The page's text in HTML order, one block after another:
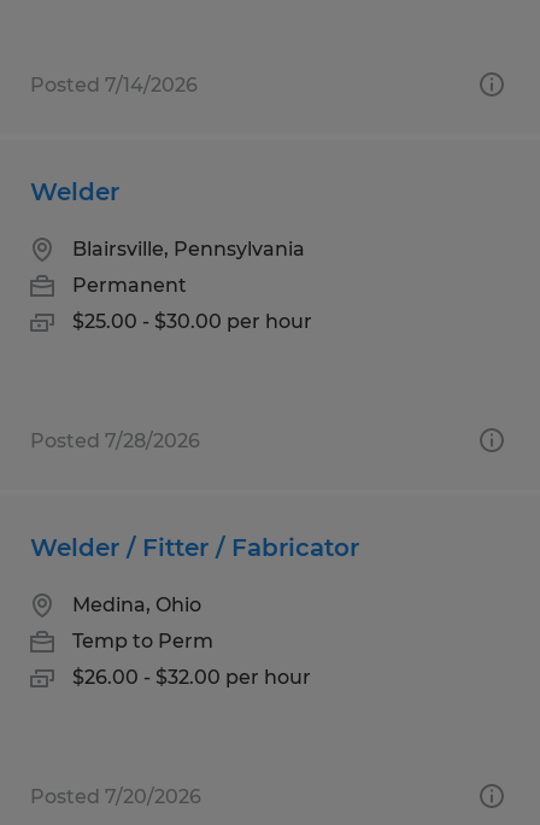
Posted 7/14/2026
Welder
Blairsville, Pennsylvania
Permanent
$25.00 - $30.00 per hour
Posted 7/28/2026
Welder / Fitter / Fabricator
Medina, Ohio
Temp to Perm
$26.00 - $32.00 per hour
Posted 7/20/2026